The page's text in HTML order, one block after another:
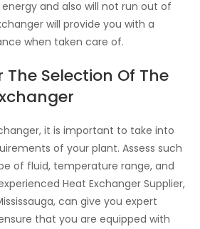
and also will not run out of
will provide you with a
when taken care of.
The Selection Of The
it is important to take into
of your plant. Assess such
of fluid, temperature range, and
Heat Exchanger Supplier,
can give you expert
that you are equipped with